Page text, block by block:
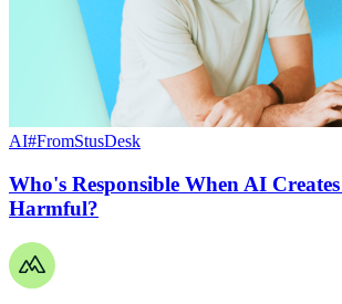
AI#FromStusDesk
Who's Responsible When AI
Harmful?